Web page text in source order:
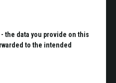
the data you provide on this
to the intended